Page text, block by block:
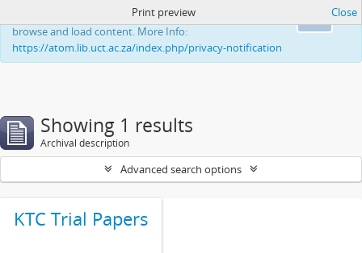
This website uses cookies to enhance your ability to
browse and load content. More Info:
https://atom.lib.uct.ac.za/index.php/privacy-notification
Print preview Close
Showing 1 results
Archival description
Advanced search options
KTC Trial Papers